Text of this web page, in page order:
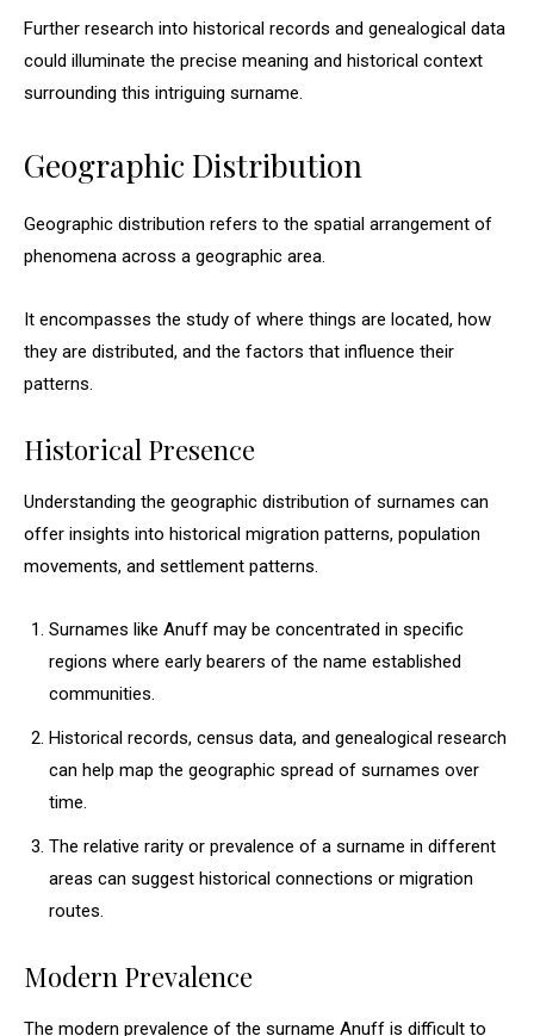
Further research into historical records and genealogical data
could illuminate the precise meaning and historical context
surrounding this intriguing surname.
Geographic Distribution
Geographic distribution refers to the spatial arrangement of
phenomena across a geographic area.
It encompasses the study of where things are located, how
they are distributed, and the factors that influence their
patterns.
Historical Presence
Understanding the geographic distribution of surnames can
offer insights into historical migration patterns, population
movements, and settlement patterns.
Surnames like Anuff may be concentrated in specific
regions where early bearers of the name established
communities.
Historical records, census data, and genealogical research
can help map the geographic spread of surnames over
time.
The relative rarity or prevalence of a surname in different
areas can suggest historical connections or migration
routes.
Modern Prevalence
The modern prevalence of the surname Anuff is difficult to